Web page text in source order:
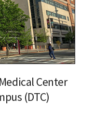
Center
(DTC)